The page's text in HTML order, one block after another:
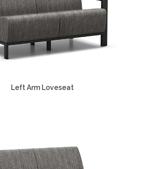
Left Arm Loveseat